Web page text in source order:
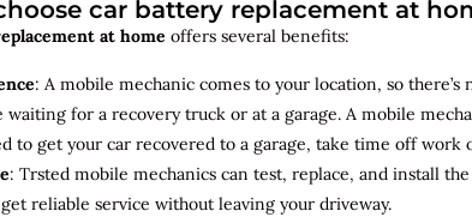
car battery replacement at
at home offers several benefits:
: A mobile mechanic comes to your location, so
waiting for a recovery truck or at a garage. A mobile
to get your car recovered to a garage, take time off work
: Trsted mobile mechanics can test, replace, and install
get reliable service without leaving your driveway.